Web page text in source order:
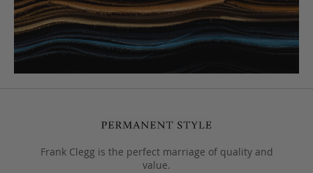
Frank Clegg is the perfect marriage of quality and
value.